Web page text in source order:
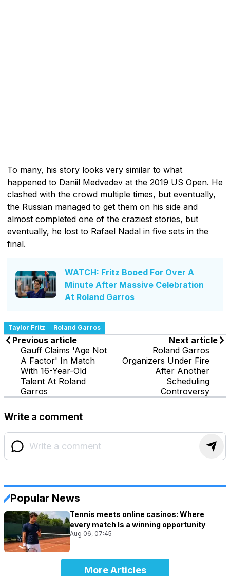
To many, his story looks very similar to what
happened to Daniil Medvedev at the 2019 US Open. He
clashed with the crowd multiple times, but eventually,
the Russian managed to get them on his side and
almost completed one of the craziest stories, but
eventually, he lost to Rafael Nadal in five sets in the
final.
WATCH: Fritz Booed For Over A
Minute After Massive Celebration
At Roland Garros
Taylor Fritz Roland Garros
Previous article
Gauff Claims 'Age Not
A Factor' In Match
With 16-Year-Old
Talent At Roland
Garros
Next article
Roland Garros
Organizers Under Fire
After Another
Scheduling
Controversy
Write a comment
Popular News
Tennis meets online casinos: Where
every match Is a winning opportunity
Aug 06, 07:45
More Articles